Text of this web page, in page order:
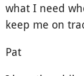
what I need
keep me on
Pat